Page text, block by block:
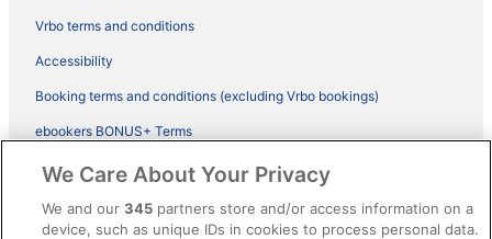
Vrbo terms and conditions
Accessibility
Booking terms and conditions (excluding Vrbo bookings)
ebookers BONUS+ Terms
Legal information / Contact us
Content guidelines and reporting content
We Care About Your Privacy
We and our345 partners store and/or access information on a
device, such as unique IDs in cookies to process personal data.